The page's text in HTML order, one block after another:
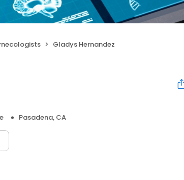
Gladys Hernandez
Pasadena, CA